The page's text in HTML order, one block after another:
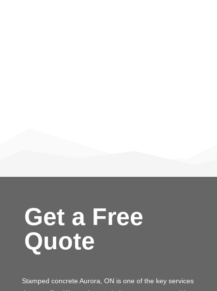
Get a Free
Quote
Stamped concrete Aurora, ON is one of the key services